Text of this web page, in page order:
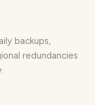
backups,
redundancies
.